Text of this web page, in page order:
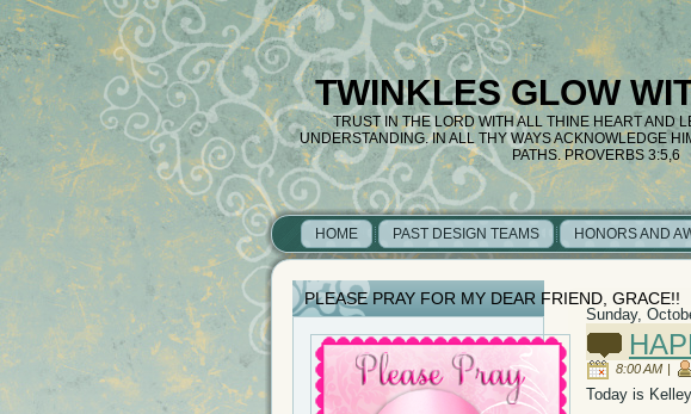
TWINKLES GLOW
TRUST IN THE LORD WITH ALL THINE HEART AND
UNDERSTANDING. IN ALL THY WAYS ACKNOWLEDGE
PATHS. PROVERBS 3:5,6
HOME PAST DESIGN TEAMS HONORS AND
PLEASE PRAY FOR MY DEAR FRIEND, GRACE!!
Sunday,
8:00 AM |
Today is